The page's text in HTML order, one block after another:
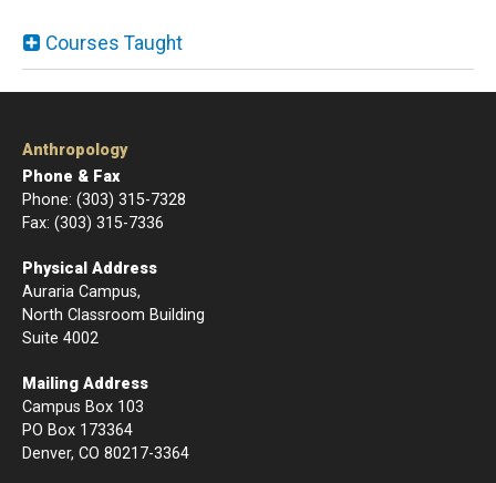
Courses Taught
Anthropology
Phone & Fax
Phone: (303) 315-7328
Fax: (303) 315-7336
Physical Address
Auraria Campus,
North Classroom Building
Suite 4002
Mailing Address
Campus Box 103
PO Box 173364
Denver, CO 80217-3364